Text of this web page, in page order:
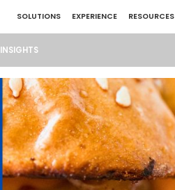
SOLUTIONS EXPERIENCE RESOURCES
INSIGHTS